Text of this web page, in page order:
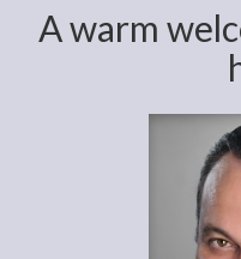
A warm